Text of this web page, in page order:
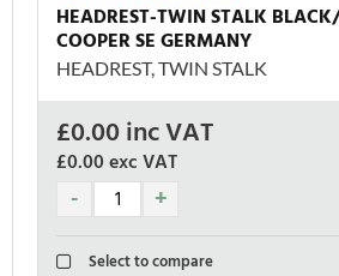
HEADREST-TWIN STALK
COOPER SE GERMANY
HEADREST, TWIN STALK
£0.00inc VAT
£0.00exc VAT
Select to compare